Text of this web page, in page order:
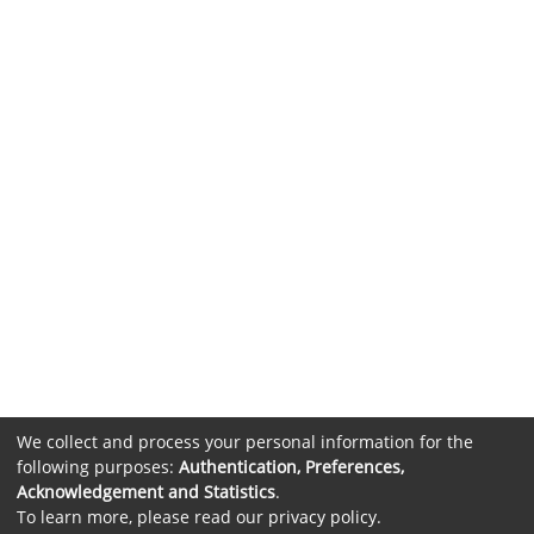
We collect and process your personal information for the
following purposes: Authentication, Preferences,
Acknowledgement and Statistics.
To learn more, please read our privacy policy.